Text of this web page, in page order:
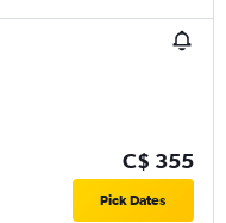
C$ 355
Pick Dates